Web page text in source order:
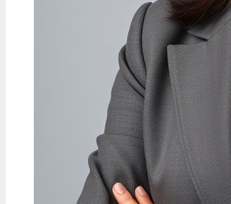
E.B. Horsman Guide: Locations,
Login, Products & History
Bella Poarch Biography: Navy
Veteran to TikTok Star